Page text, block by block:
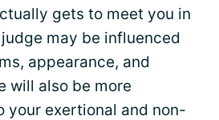
gets to meet you in
may be influenced
appearance, and
will also be more
your exertional and non-